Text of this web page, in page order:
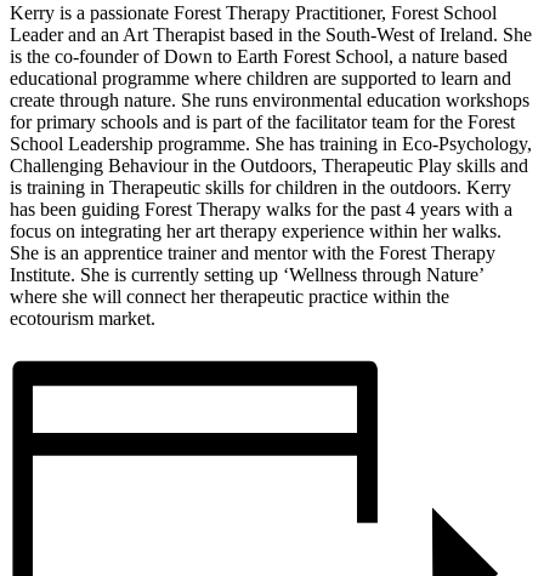
Kerry is a passionate Forest Therapy Practitioner, Forest School
Leader and an Art Therapist based in the South-West of Ireland. She
is the co-founder of Down to Earth Forest School, a nature based
educational programme where children are supported to learn and
create through nature. She runs environmental education workshops
for primary schools and is part of the facilitator team for the Forest
School Leadership programme. She has training in Eco-Psychology,
Challenging Behaviour in the Outdoors, Therapeutic Play skills and
is training in Therapeutic skills for children in the outdoors. Kerry
has been guiding Forest Therapy walks for the past 4 years with a
focus on integrating her art therapy experience within her walks.
She is an apprentice trainer and mentor with the Forest Therapy
Institute. She is currently setting up ‘Wellness through Nature’
where she will connect her therapeutic practice within the
ecotourism market.